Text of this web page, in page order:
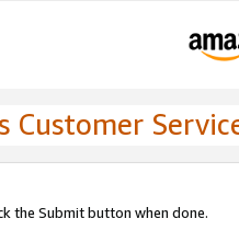
Customer
the Submit button when done.